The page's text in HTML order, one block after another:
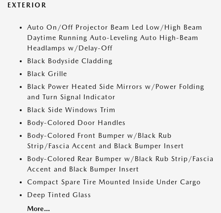
EXTERIOR
Auto On/Off Projector Beam Led Low/High Beam
Daytime Running Auto-Leveling Auto High-Beam
Headlamps w/Delay-Off
Black Bodyside Cladding
Black Grille
Black Power Heated Side Mirrors w/Power Folding
and Turn Signal Indicator
Black Side Windows Trim
Body-Colored Door Handles
Body-Colored Front Bumper w/Black Rub
Strip/Fascia Accent and Black Bumper Insert
Body-Colored Rear Bumper w/Black Rub Strip/Fascia
Accent and Black Bumper Insert
Compact Spare Tire Mounted Inside Under Cargo
Deep Tinted Glass
More...